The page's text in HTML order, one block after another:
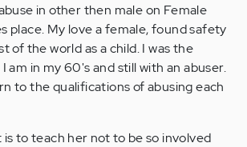
in other then male on Female
place. My love a female, found safety
of the world as a child. I was the
I am in my 60's and still with an abuser.
to the qualifications of abusing each
is to teach her not to be so involved